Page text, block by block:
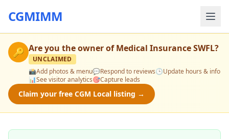
CGMIMM
🔑 Are you the owner ofMedical Insurance SWFL?
UNCLAIMED
📸Add photos & menu💬Respond to reviews🕒Update hours & info
📊See visitor analytics🎯Capture leads
Claim your free CGM Local listing →